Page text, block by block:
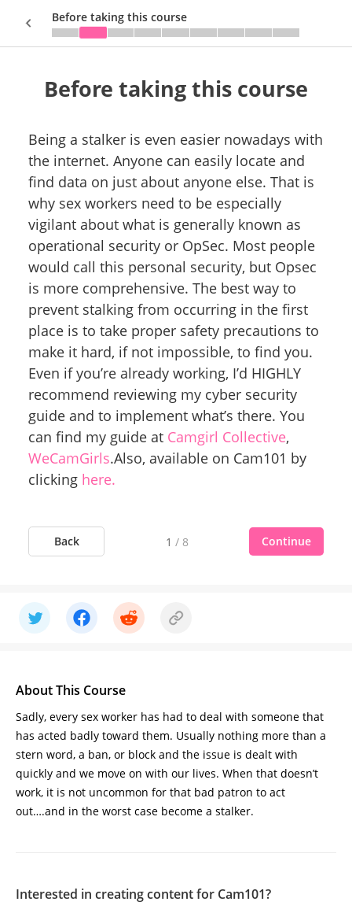
Before taking this course
Before taking this course
Being a stalker is even easier nowadays with
the internet. Anyone can easily locate and
find data on just about anyone else. That is
why sex workers need to be especially
vigilant about what is generally known as
operational security or OpSec. Most people
would call this personal security, but Opsec
is more comprehensive. The best way to
prevent stalking from occurring in the first
place is to take proper safety precautions to
make it hard, if not impossible, to find you.
Even if you’re already working, I’d HIGHLY
recommend reviewing my cyber security
guide and to implement what’s there. You
can find my guide at Camgirl Collective,
WeCamGirls.Also, available on Cam101 by
clicking here.
Back 1 / 8 Continue
About This Course
Sadly, every sex worker has had to deal with someone that
has acted badly toward them. Usually nothing more than a
stern word, a ban, or block and the issue is dealt with
quickly and we move on with our lives. When that doesn’t
work, it is not uncommon for that bad patron to act
out….and in the worst case become a stalker.
Interested in creating content for Cam101?